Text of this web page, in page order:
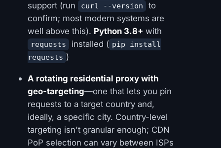
support (run curl --version
to
confirm; most modern systems are
well above this). Python 3.8+ with
requests installed ( pip install
requests )
A rotating residential proxy with
geo-targeting—one that lets you pin
requests to a target country and,
ideally, a specific city. Country-level
targeting isn't granular enough; CDN
PoP selection can vary between ISPs